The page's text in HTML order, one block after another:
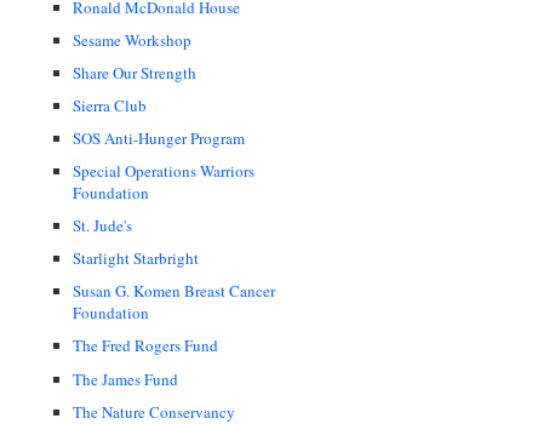
Ronald McDonald House
Sesame Workshop
Share Our Strength
Sierra Club
SOS Anti-Hunger Program
Special Operations Warriors
Foundation
St. Jude's
Starlight Starbright
Susan G. Komen Breast Cancer
Foundation
The Fred Rogers Fund
The James Fund
The Nature Conservancy